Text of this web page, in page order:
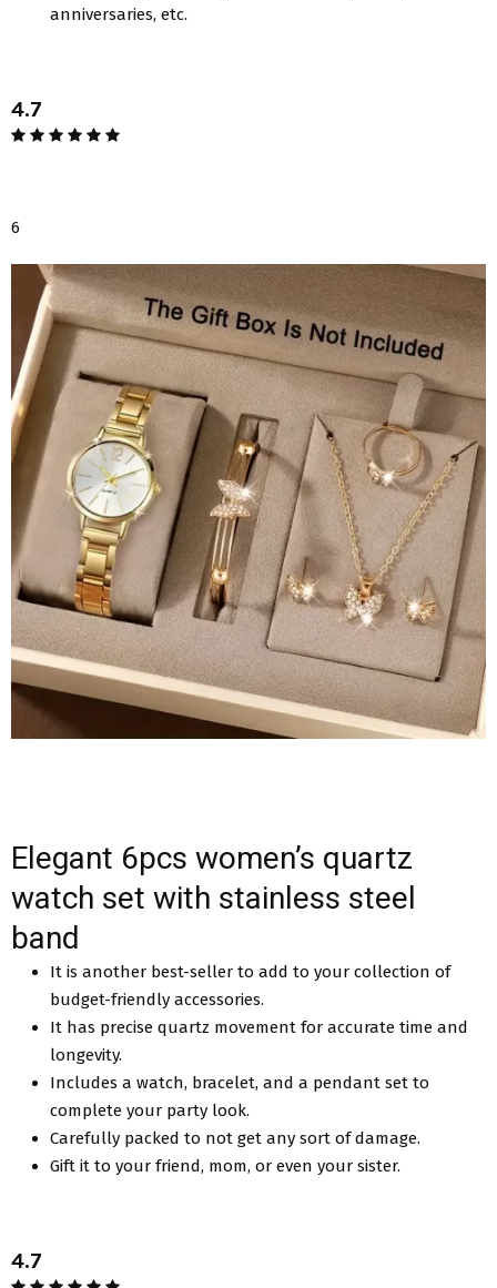
anniversaries, etc.
4.7
6
Elegant 6pcs women’s quartz
watch set with stainless steel
band
It is another best-seller to add to your collection of
budget-friendly accessories.
It has precise quartz movement for accurate time and
longevity.
Includes a watch, bracelet, and a pendant set to
complete your party look.
Carefully packed to not get any sort of damage.
Gift it to your friend, mom, or even your sister.
4.7